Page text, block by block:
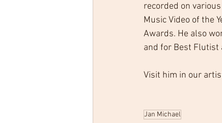
recorded on
Music Video of the
Awards. He also
and for Best Flutist
Visit him in our
Jan Michael